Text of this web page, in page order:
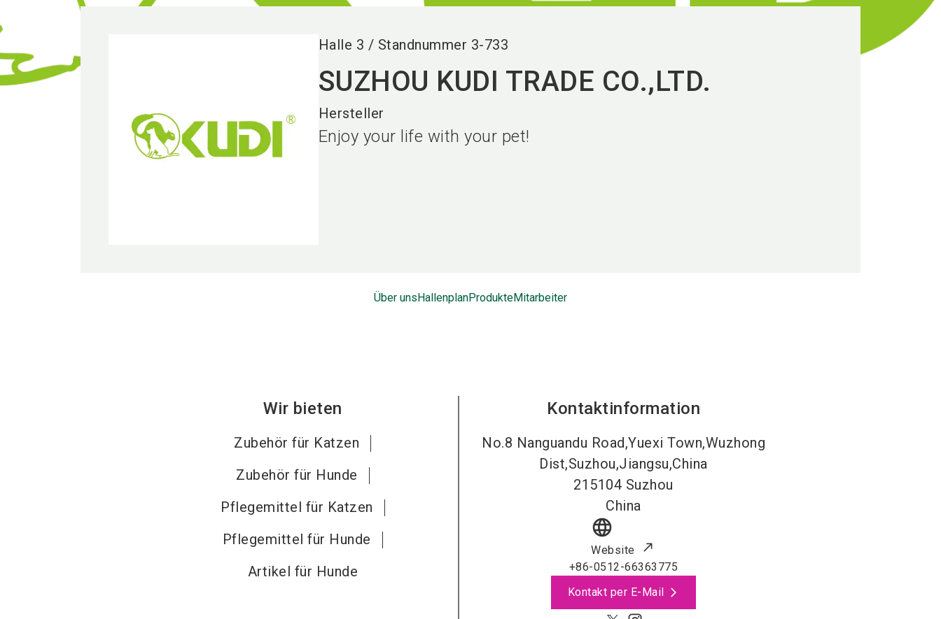
Halle 3 / Standnummer 3-733
SUZHOU KUDI TRADE CO.,LTD.
Hersteller
Enjoy your life with your pet!
Über unsHallenplanProdukteMitarbeiter
Wir bieten
Zubehör für Katzen
Zubehör für Hunde
Pflegemittel für Katzen
Pflegemittel für Hunde
Artikel für Hunde
Kontaktinformation
No.8 Nanguandu Road,Yuexi Town,Wuzhong
Dist,Suzhou,Jiangsu,China
215104 Suzhou
China
language
Website
+86-0512-66363775
Kontakt per E-Mail